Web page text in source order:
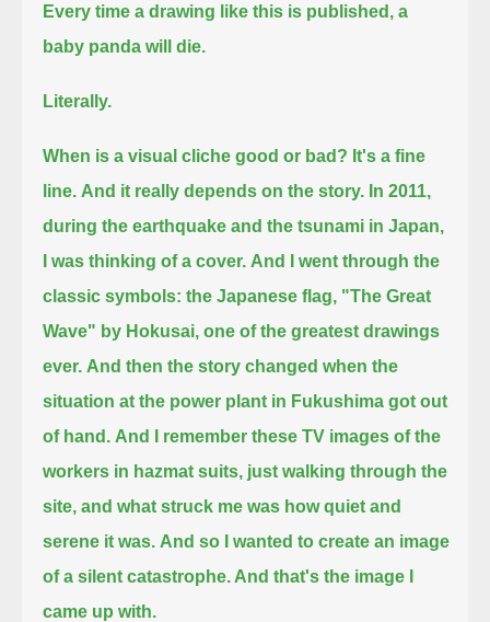
Every time a drawing like this is published, a
baby panda will die.
Literally.
When is a visual cliche good or bad? It's a fine
line. And it really depends on the story. In 2011,
during the earthquake and the tsunami in Japan,
I was thinking of a cover. And I went through the
classic symbols: the Japanese flag, "The Great
Wave" by Hokusai, one of the greatest drawings
ever. And then the story changed when the
situation at the power plant in Fukushima got out
of hand. And I remember these TV images of the
workers in hazmat suits, just walking through the
site, and what struck me was how quiet and
serene it was. And so I wanted to create an image
of a silent catastrophe. And that's the image I
came up with.